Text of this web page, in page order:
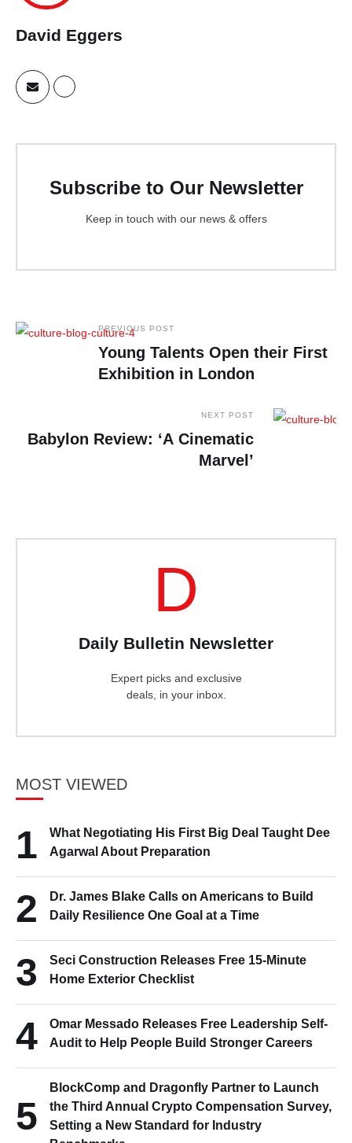
David Eggers
Subscribe to Our Newsletter
Keep in touch with our news & offers
PREVIOUS POST
Young Talents Open their First
Exhibition in London
NEXT POST
Babylon Review: ‘A Cinematic
Marvel’
D
Daily Bulletin Newsletter
Expert picks and exclusive
deals, in your inbox.
MOST VIEWED
1
What Negotiating His First Big Deal Taught Dee
Agarwal About Preparation
2
Dr. James Blake Calls on Americans to Build
Daily Resilience One Goal at a Time
3
Seci Construction Releases Free 15-Minute
Home Exterior Checklist
4
Omar Messado Releases Free Leadership Self-
Audit to Help People Build Stronger Careers
5
BlockComp and Dragonfly Partner to Launch
the Third Annual Crypto Compensation Survey,
Setting a New Standard for Industry